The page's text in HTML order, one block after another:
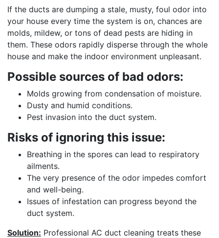
If the ducts are dumping a stale, musty, foul odor into
your house every time the system is on, chances are
molds, mildew, or tons of dead pests are hiding in
them. These odors rapidly disperse through the whole
house and make the indoor environment unpleasant.
Possible sources of bad odors:
Molds growing from condensation of moisture.
Dusty and humid conditions.
Pest invasion into the duct system.
Risks of ignoring this issue:
Breathing in the spores can lead to respiratory
ailments.
The very presence of the odor impedes comfort
and well-being.
Issues of infestation can progress beyond the
duct system.
Solution: Professional AC duct cleaning treats these